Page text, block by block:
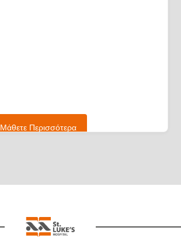
Μάθετε Περισσότερα